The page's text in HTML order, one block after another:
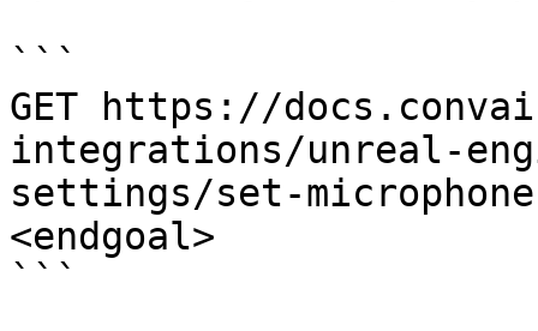
```
GET https://
integrations/unreal-
settings/set-
<endgoal>
```